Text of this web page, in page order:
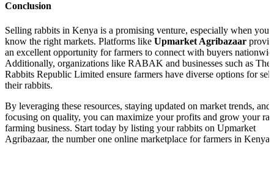
Conclusion
Selling rabbits in Kenya is a promising venture, especially when you
know the right markets. Platforms like Upmarket Agribazaar
an excellent opportunity for farmers to connect with buyers
Additionally, organizations like RABAK and businesses such as The
Rabbits Republic Limited ensure farmers have diverse options for
their rabbits.
By leveraging these resources, staying updated on market trends, and
focusing on quality, you can maximize your profits and grow your
farming business. Start today by listing your rabbits on Upmarket
Agribazaar, the number one online marketplace for farmers in Kenya.